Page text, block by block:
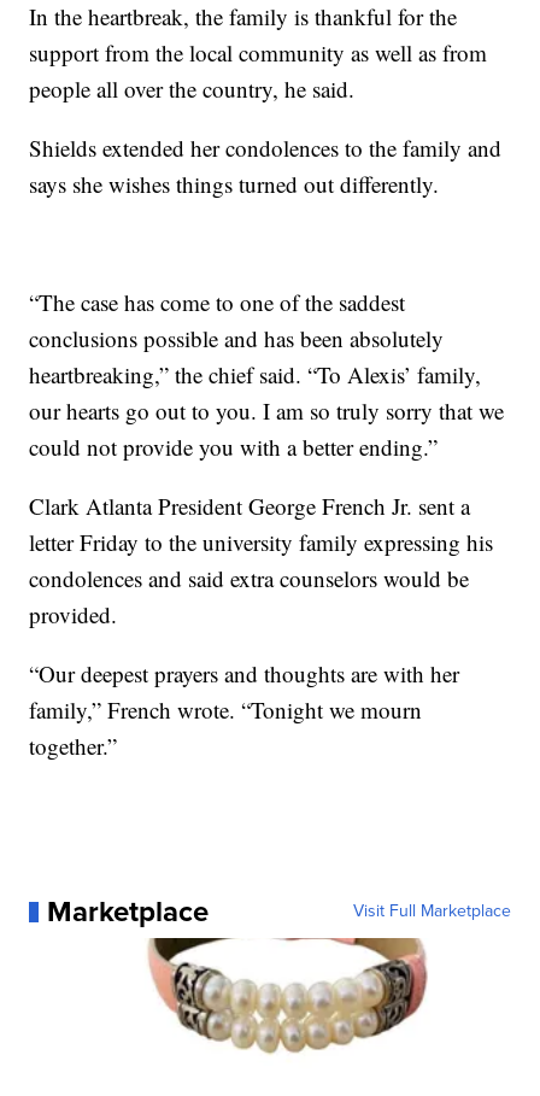
In the heartbreak, the family is thankful for the
support from the local community as well as from
people all over the country, he said.
Shields extended her condolences to the family and
says she wishes things turned out differently.
“The case has come to one of the saddest
conclusions possible and has been absolutely
heartbreaking,” the chief said. “To Alexis’ family,
our hearts go out to you. I am so truly sorry that we
could not provide you with a better ending.”
Clark Atlanta President George French Jr. sent a
letter Friday to the university family expressing his
condolences and said extra counselors would be
provided.
“Our deepest prayers and thoughts are with her
family,” French wrote. “Tonight we mourn
together.”
Marketplace Visit Full Marketplace